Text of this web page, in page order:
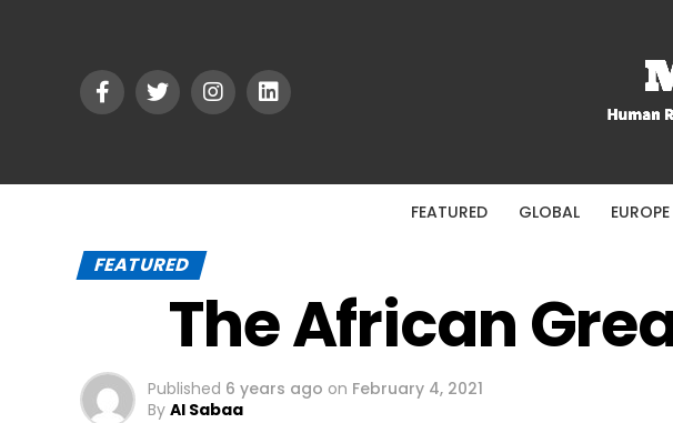
FEATURED GLOBAL EUROPE
FEATURED
The African
Published 6 years ago on February 4, 2021
By Al Sabaa